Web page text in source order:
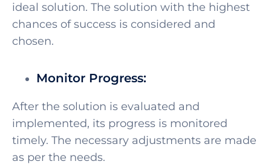
ideal solution. The solution with the highest
chances of success is considered and
chosen.
Monitor Progress:
After the solution is evaluated and
implemented, its progress is monitored
timely. The necessary adjustments are made
as per the needs.